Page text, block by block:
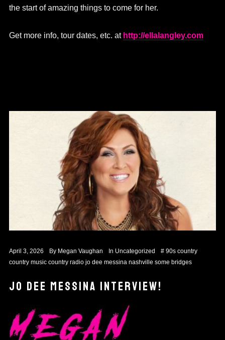
the start of amazing things to come for her.
Get more info, tour dates, etc. at http://ellalangley.com
April 3, 2026 By Megan Vaughan In Uncategorized # 90s country
country music country radio jo dee messina nashville some bridges
JO DEE MESSINA INTERVIEW!